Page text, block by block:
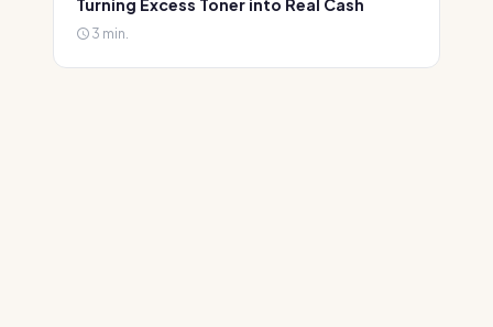
Turning Excess Toner into Real Cash
3 min.